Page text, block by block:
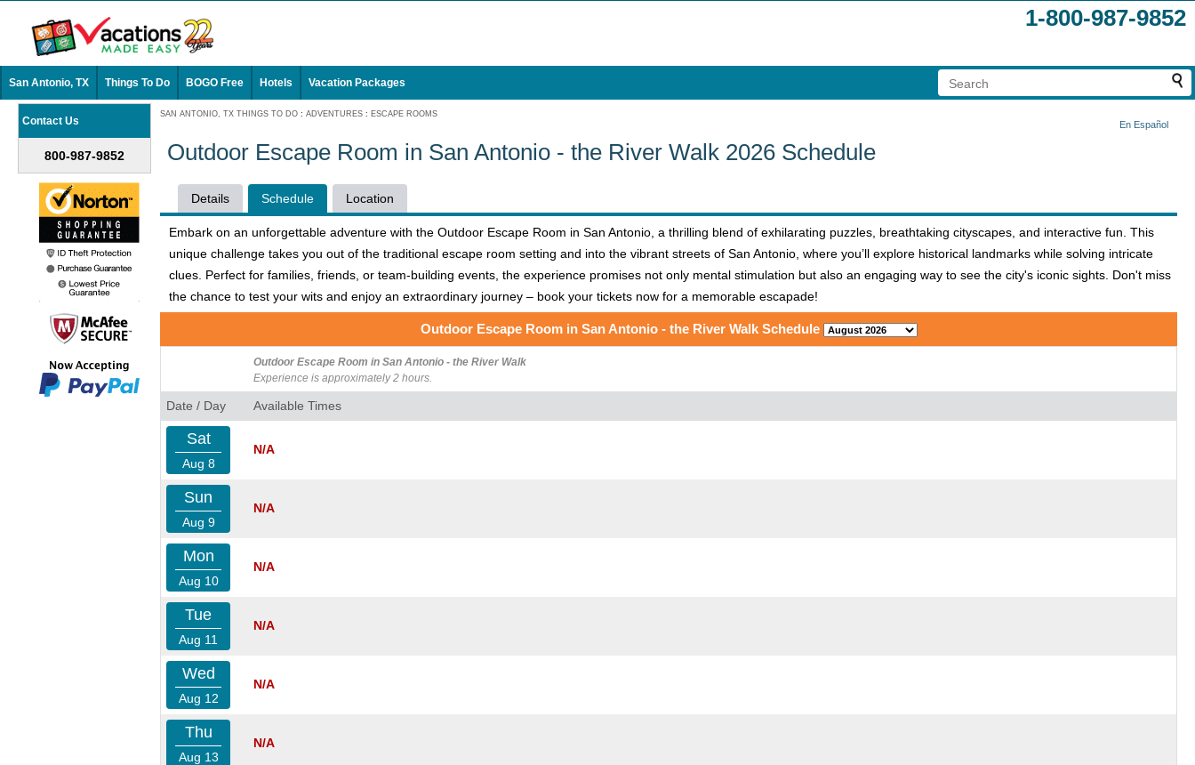
1-800-987-9852
San Antonio, TX Things To Do BOGO Free Hotels Vacation Packages
Contact Us
800-987-9852
SAN ANTONIO, TX THINGS TO DO : ADVENTURES : ESCAPE ROOMS
En Español
Outdoor Escape Room in San Antonio - the River Walk 2026 Schedule
Details Schedule Location
Embark on an unforgettable adventure with the Outdoor Escape Room in San Antonio, a thrilling blend of exhilarating puzzles, breathtaking cityscapes, and interactive fun. This
unique challenge takes you out of the traditional escape room setting and into the vibrant streets of San Antonio, where you’ll explore historical landmarks while solving intricate
clues. Perfect for families, friends, or team-building events, the experience promises not only mental stimulation but also an engaging way to see the city's iconic sights. Don't miss
the chance to test your wits and enjoy an extraordinary journey – book your tickets now for a memorable escapade!
Outdoor Escape Room in San Antonio - the River Walk Schedule
Outdoor Escape Room in San Antonio - the River Walk
Experience is approximately 2 hours.
Date / Day Available Times
Sat
Aug 8
N/A
Sun
Aug 9
N/A
Mon
Aug 10
N/A
Tue
Aug 11
N/A
Wed
Aug 12
N/A
Thu
Aug 13
N/A